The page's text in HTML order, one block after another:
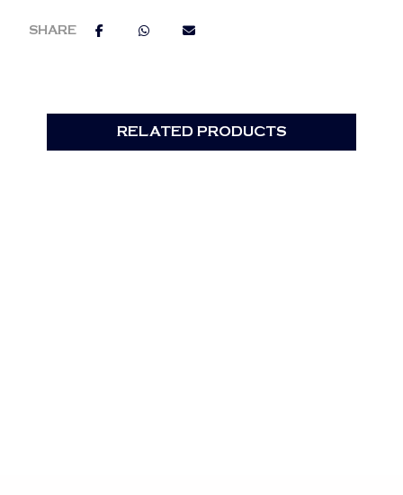
RELATED PRODUCTS